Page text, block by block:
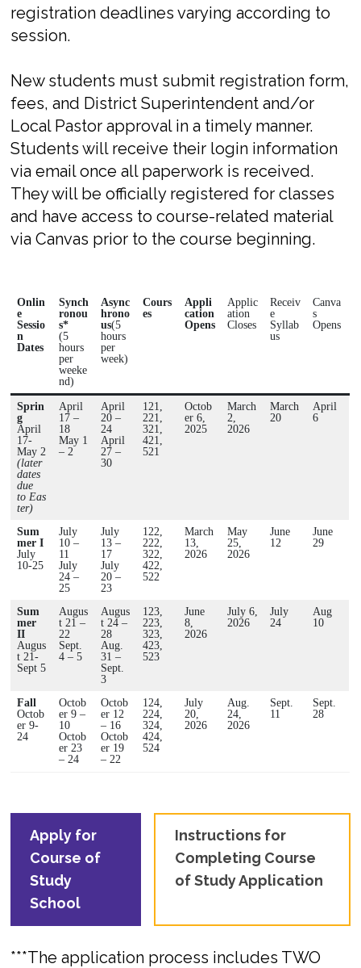
registration deadlines varying according to
session.
New students must submit registration form,
fees, and District Superintendent and/or
Local Pastor approval in a timely manner.
Students will receive their login information
via email once all paperwork is received.
They will be officially registered for classes
and have access to course-related material
via Canvas prior to the course beginning.
Onlin
e
Sessio
n
Dates
Synch
ronou
s*
(5
hours
per
weeke
nd)
Async
hrono
us(5
hours
per
week)
Cours
es
Appli
cation
Opens
Applic
ation
Closes
Receiv
e
Syllab
us
Canva
s
Opens
Sprin
g
April
17-
May 2
(later
dates
due
to Eas
ter)
April
17 –
18
May 1
– 2
April
20 –
24
April
27 –
30
121,
221,
321,
421,
521
Octob
er 6,
2025
March
2,
2026
March
20
April
6
Sum
mer I
July
10-25
July
10 –
11
July
24 –
25
July
13 –
17
July
20 –
23
122,
222,
322,
422,
522
March
13,
2026
May
25,
2026
June
12
June
29
Sum
mer
II
Augus
t 21-
Sept 5
Augus
t 21 –
22
Sept.
4 – 5
Augus
t 24 –
28
Aug.
31 –
Sept.
3
123,
223,
323,
423,
523
June
8,
2026
July 6,
2026
July
24
Aug
10
Fall
Octob
er 9-
24
Octob
er 9 –
10
Octob
er 23
– 24
Octob
er 12
– 16
Octob
er 19
– 22
124,
224,
324,
424,
524
July
20,
2026
Aug.
24,
2026
Sept.
11
Sept.
28
Apply for
Course of
Study
School
Instructions for
Completing Course
of Study Application
***The application process includes TWO